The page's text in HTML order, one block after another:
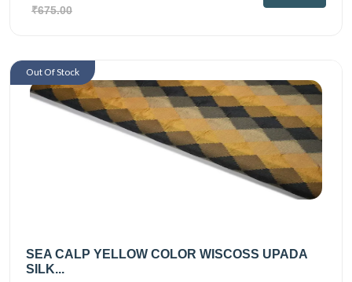
₹675.00
SEA CALP YELLOW COLOR WISCOSS UPADA
SILK...
Out Of Stock